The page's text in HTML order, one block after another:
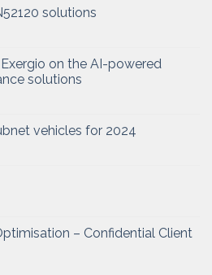
solutions
on the AI-powered
solutions
vehicles for 2024
– Confidential Client